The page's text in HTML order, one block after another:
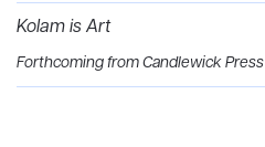
Kolam is Art
Forthcoming from Candlewick Press